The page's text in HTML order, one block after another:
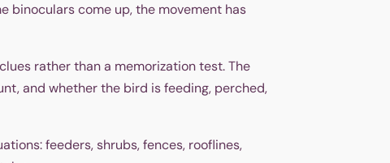
binoculars come up, the movement has
rather than a memorization test. The
and whether the bird is feeding, perched,
feeders, shrubs, fences, rooflines,